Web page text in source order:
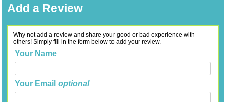
Add a Review
Why not add a review and share your good or bad experience with
others! Simply fill in the form below to add your review.
Your Name
Your Emailoptional